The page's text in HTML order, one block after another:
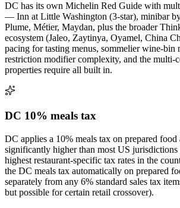
DC has its own Michelin Red Guide with
— Inn at Little Washington (3-star), minibar
Plume, Métier, Maydan, plus the broader
ecosystem (Jaleo, Zaytinya, Oyamel, China
pacing for tasting menus, sommelier wine-bin
restriction modifier complexity, and the multi-
properties require all built in.
DC 10% meals tax
DC applies a 10% meals tax on prepared
significantly higher than most US jurisdictions
highest restaurant-specific tax rates in the
the DC meals tax automatically on prepared
separately from any 6% standard sales tax
but possible for certain retail crossover).